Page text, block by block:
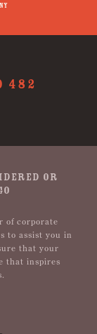
482
OR
of corporate
to assist you in
that your
that inspires